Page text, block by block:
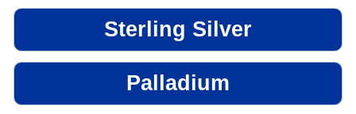
Sterling Silver
Palladium